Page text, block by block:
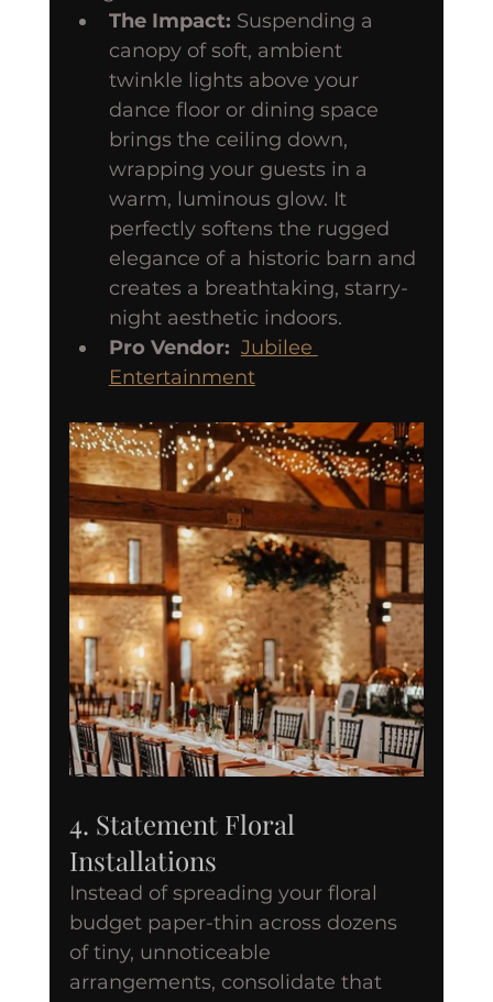
The Impact: Suspending a
canopy of soft, ambient
twinkle lights above your
dance floor or dining space
brings the ceiling down,
wrapping your guests in a
warm, luminous glow. It
perfectly softens the rugged
elegance of a historic barn and
creates a breathtaking, starry-
night aesthetic indoors.
Pro Vendor: Jubilee
Entertainment
4. Statement Floral
Installations
Instead of spreading your floral
budget paper-thin across dozens
of tiny, unnoticeable
arrangements, consolidate that